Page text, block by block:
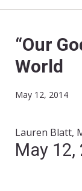
“Our
World
May 12, 2014
Lauren Blatt,
​May 12,